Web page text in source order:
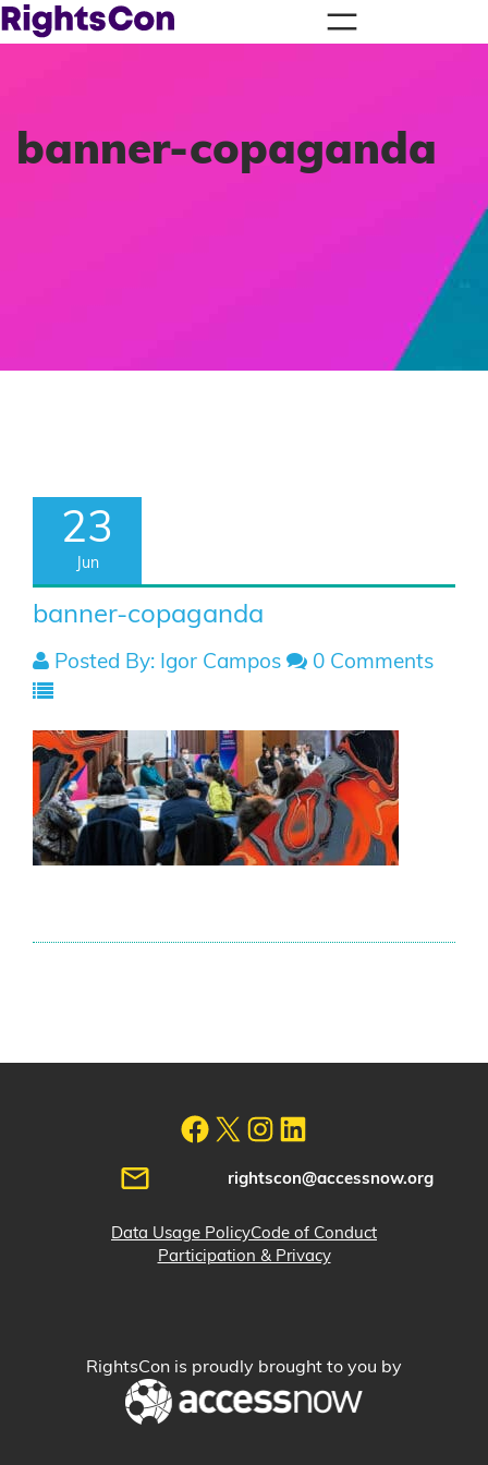
banner-copaganda
23
Jun
banner-copaganda
Posted By: Igor Campos 0 Comments
rightscon@accessnow.org
Data Usage PolicyCode of Conduct
Participation & Privacy
RightsCon is proudly brought to you by